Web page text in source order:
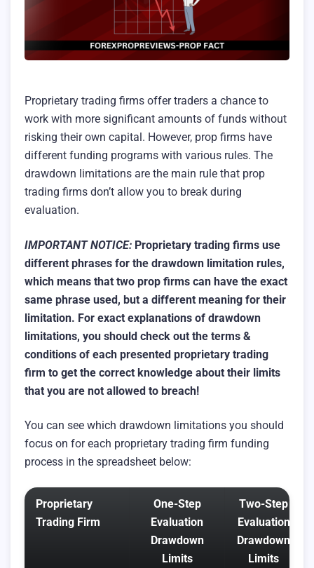
Proprietary trading firms offer traders a chance to
work with more significant amounts of funds without
risking their own capital. However, prop firms have
different funding programs with various rules. The
drawdown limitations are the main rule that prop
trading firms don’t allow you to break during
evaluation.
IMPORTANT NOTICE: Proprietary trading firms use
different phrases for the drawdown limitation rules,
which means that two prop firms can have the exact
same phrase used, but a different meaning for their
limitation. For exact explanations of drawdown
limitations, you should check out the terms &
conditions of each presented proprietary trading
firm to get the correct knowledge about their limits
that you are not allowed to breach!
You can see which drawdown limitations you should
focus on for each proprietary trading firm funding
process in the spreadsheet below:
Proprietary
Trading Firm
One-Step
Evaluation
Drawdown
Limits
Two-Step
Evaluation
Drawdown
Limits